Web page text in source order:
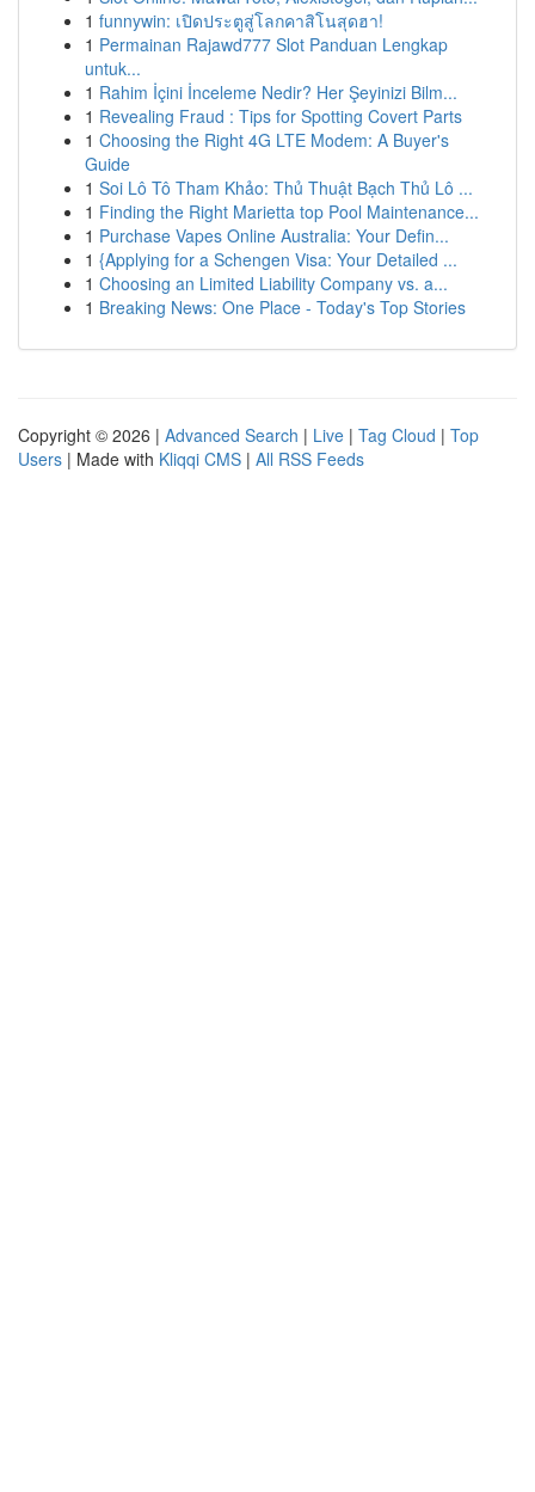
1 funnywin: เปิดประตูสู่โลกคาสิโนสุดฮา!
1 Permainan Rajawd777 Slot Panduan Lengkap
untuk...
1 Rahim İçini İnceleme Nedir? Her Şeyinizi Bilm...
1 Revealing Fraud : Tips for Spotting Covert Parts
1 Choosing the Right 4G LTE Modem: A Buyer's
Guide
1 Soi Lô Tô Tham Khảo: Thủ Thuật Bạch Thủ Lô ...
1 Finding the Right Marietta top Pool Maintenance...
1 Purchase Vapes Online Australia: Your Defin...
1 {Applying for a Schengen Visa: Your Detailed ...
1 Choosing an Limited Liability Company vs. a...
1 Breaking News: One Place - Today's Top Stories
Copyright © 2026 | Advanced Search | Live | Tag Cloud | Top
Users | Made with Kliqqi CMS | All RSS Feeds